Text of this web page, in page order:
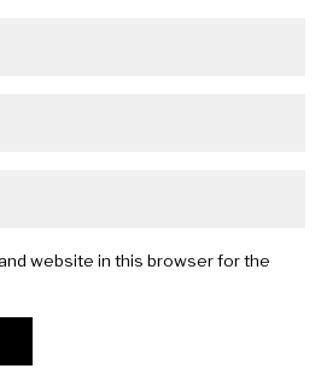
website in this browser for the